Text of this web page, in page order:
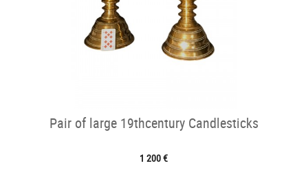
Pair of large 19thcentury Candlesticks
1 200 €